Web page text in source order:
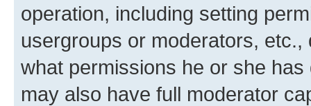
operation, including setting
usergroups or moderators,
what permissions he or she
may also have full moderator